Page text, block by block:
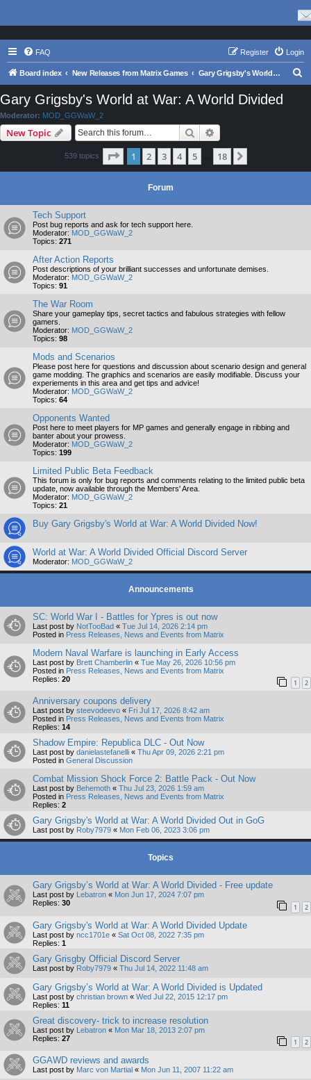
FAQ Login
Register
Board index New Releases from Matrix Games Gary Grigsby's World at War: A World Divided
Gary Grigsby's World at War: A World Divided
Moderator: MOD_GGWaW_2
New Topic Search
539 topics Page 1of 18
1 2 3 4 5 18
Forum
Tech Support
Post bug reports and ask for tech support here.
Moderator: MOD_GGWaW_2
Topics: 271
After Action Reports
Post descriptions of your brilliant successes and unfortunate demises.
Moderator: MOD_GGWaW_2
Topics: 91
The War Room
Share your gameplay tips, secret tactics and fabulous strategies with fellow
gamers.
Moderator: MOD_GGWaW_2
Topics: 98
Mods and Scenarios
Please post here for questions and discussion about scenario design and general
game modding. The graphics and scenarios are easily modifiable. Discuss your
experiements in this area and get tips and advice!
Moderator: MOD_GGWaW_2
Topics: 64
Opponents Wanted
Post here to meet players for MP games and generally engage in ribbing and
banter about your prowess.
Moderator: MOD_GGWaW_2
Topics: 199
Limited Public Beta Feedback
This forum is only for bug reports and comments relating to the limited public beta
update, now available through the Members' Area.
Moderator: MOD_GGWaW_2
Topics: 21
Buy Gary Grigsby's World at War: A World Divided Now!
World at War: A World Divided Official Discord Server
Moderator: MOD_GGWaW_2
Announcements
SC: World War I - Battles for Ypres is out now
Last post by NotTooBad « Tue Jul 14, 2026 2:14 pm
Posted in Press Releases, News and Events from Matrix
Modern Naval Warfare is launching in Early Access
Last post by Brett Chamberlin « Tue May 26, 2026 10:56 pm
Posted in Press Releases, News and Events from Matrix
Replies: 20 1 2
Anniversary coupons delivery
Last post by steevodeevo « Fri Jul 17, 2026 8:42 am
Posted in Press Releases, News and Events from Matrix
Replies: 14
Shadow Empire: Republica DLC - Out Now
Last post by danielastefanelli « Thu Apr 09, 2026 2:21 pm
Posted in General Discussion
Combat Mission Shock Force 2: Battle Pack - Out Now
Last post by Behemoth « Thu Jul 23, 2026 1:59 am
Posted in Press Releases, News and Events from Matrix
Replies: 2
Gary Grigsby's World at War: A World Divided Out in GoG
Last post by Roby7979 « Mon Feb 06, 2023 3:06 pm
Topics
Gary Grigsby’s World at War: A World Divided - Free update
Last post by Lebatron « Mon Jun 17, 2024 7:07 pm
Replies: 30 1 2
Gary Grigsby's World at War: A World Divided Update
Last post by ncc1701e « Sat Oct 08, 2022 7:35 pm
Replies: 1
Gary Grisgby Official Discord Server
Last post by Roby7979 « Thu Jul 14, 2022 11:48 am
Gary Grigsby’s World at War: A World Divided is Updated
Last post by christian brown « Wed Jul 22, 2015 12:17 pm
Replies: 11
Great discovery- trick to increase resolution
Last post by Lebatron « Mon Mar 18, 2013 2:07 pm
Replies: 27 1 2
GGAWD reviews and awards
Last post by Marc von Martial « Mon Jun 11, 2007 11:22 am